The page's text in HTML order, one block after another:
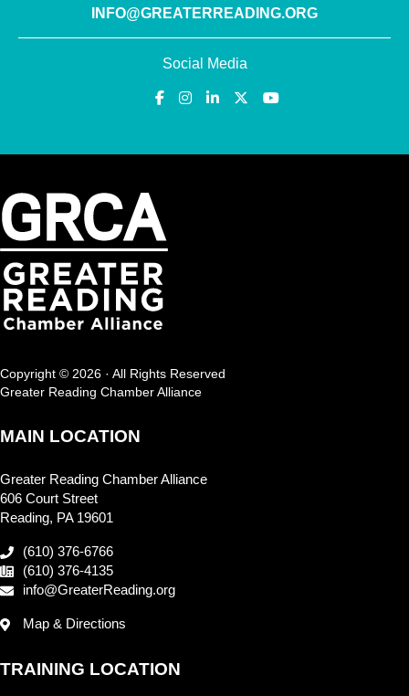
INFO@GREATERREADING.ORG
Social Media
Copyright © 2026 · All Rights Reserved
Greater Reading Chamber Alliance
MAIN LOCATION
Greater Reading Chamber Alliance
606 Court Street
Reading, PA 19601
(610) 376-6766
(610) 376-4135
info@GreaterReading.org
Map & Directions
TRAINING LOCATION